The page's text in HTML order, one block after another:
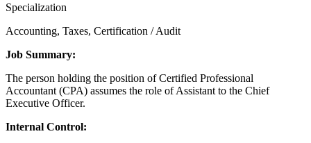
Specialization
Accounting, Taxes, Certification / Audit
Job Summary:
The person holding the position of Certified Professional
Accountant (CPA) assumes the role of Assistant to the Chief
Executive Officer.
Internal Control: